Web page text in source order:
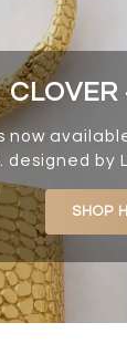
CLOVER
now
designed by
SHOP